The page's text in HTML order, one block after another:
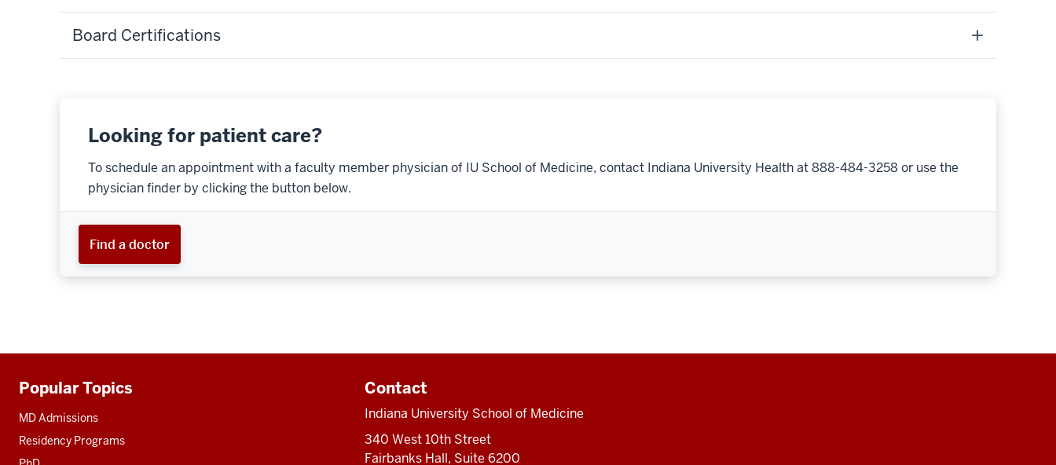
Board Certifications
Looking for patient care?
To schedule an appointment with a faculty member physician of IU School of Medicine, contact Indiana University Health at 888-484-3258 or use the
physician finder by clicking the button below.
Find a doctor
Additional
resources
Popular Topics
MD Admissions
Residency Programs
Contact
Indiana University School of Medicine
340 West 10th Street
Fairbanks Hall, Suite 6200